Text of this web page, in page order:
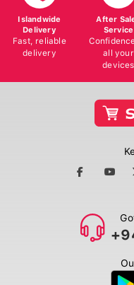
Islandwide
Delivery
Fast, reliable
delivery
After
Service
all your
devices